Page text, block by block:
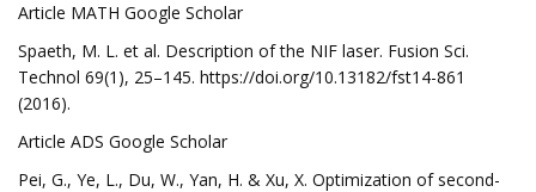
Article MATH Google Scholar
Spaeth, M. L. et al. Description of the NIF laser. Fusion Sci.
Technol 69(1), 25–145. https://doi.org/10.13182/fst14-861
(2016).
Article ADS Google Scholar
Pei, G., Ye, L., Du, W., Yan, H. & Xu, X. Optimization of second-